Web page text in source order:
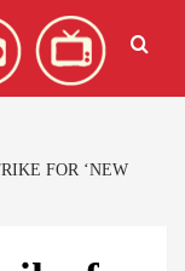
FOR ‘NEW